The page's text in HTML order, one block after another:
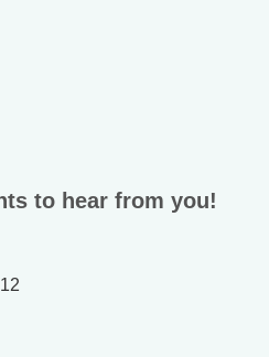
to hear from you!